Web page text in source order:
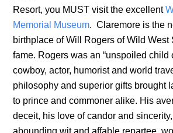
Resort, you MUST visit the excellent
Memorial Museum. Claremore is the
birthplace of Will Rogers of Wild West
fame. Rogers was an “unspoiled child
cowboy, actor, humorist and world
philosophy and superior gifts brought
to prince and commoner alike. His
deceit, his love of candor and
abounding wit and affable repartee,